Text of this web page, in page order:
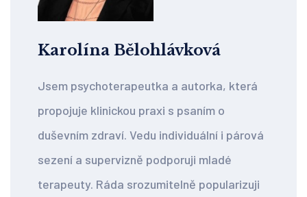
Karolína Bělohlávková
Jsem psychoterapeutka a autorka, která
propojuje klinickou praxi s psaním o
duševním zdraví. Vedu individuální i párová
sezení a supervizně podporuji mladé
terapeuty. Ráda srozumitelně popularizuji